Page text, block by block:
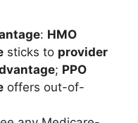
: HMO
sticks to provider
; PPO
offers out-of-